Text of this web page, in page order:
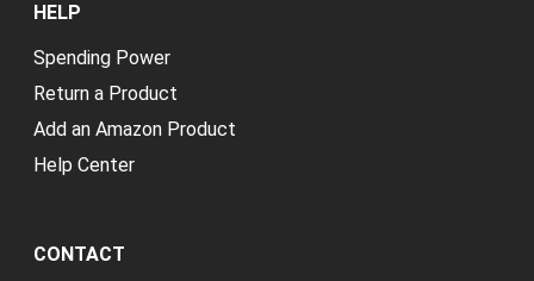
HELP
Spending Power
Return a Product
Add an Amazon Product
Help Center
CONTACT